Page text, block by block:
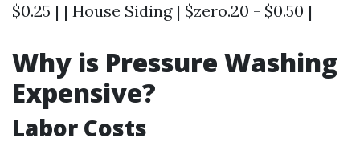
$0.25 | | House Siding | $zero.20 - $0.50 |
Why is Pressure Washing
Expensive?
Labor Costs